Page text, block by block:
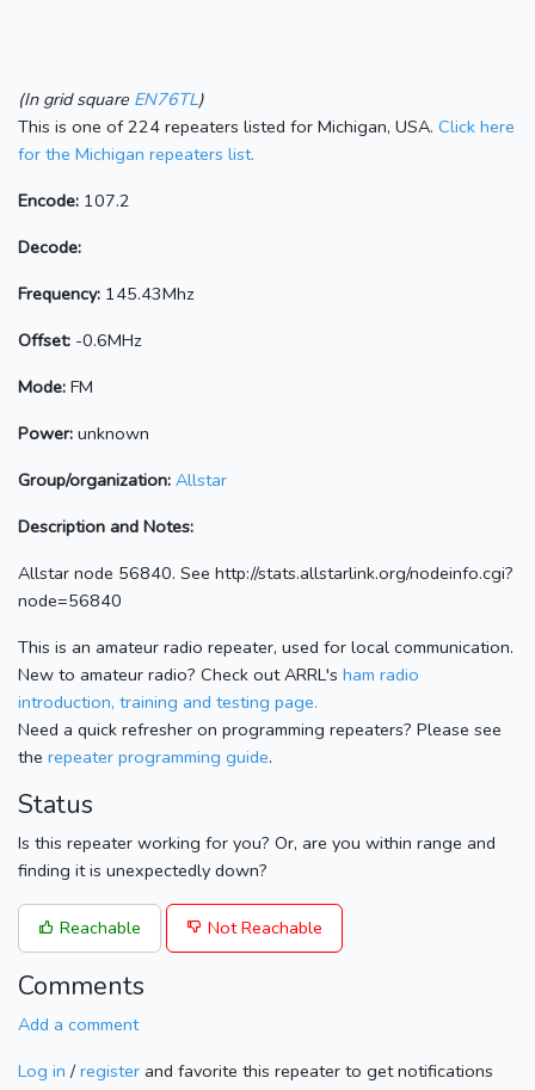
(In grid square EN76TL)
This is one of 224 repeaters listed for Michigan, USA. Click here
for the Michigan repeaters list.
Encode: 107.2
Decode:
Frequency: 145.43Mhz
Offset: -0.6MHz
Mode: FM
Power: unknown
Group/organization: Allstar
Description and Notes:
Allstar node 56840. See http://stats.allstarlink.org/nodeinfo.cgi?
node=56840
This is an amateur radio repeater, used for local communication.
New to amateur radio? Check out ARRL's ham radio
introduction, training and testing page.
Need a quick refresher on programming repeaters? Please see
the repeater programming guide.
Status
Is this repeater working for you? Or, are you within range and
finding it is unexpectedly down?
Reachable Not Reachable
Comments
Add a comment
Log in / register and favorite this repeater to get notifications